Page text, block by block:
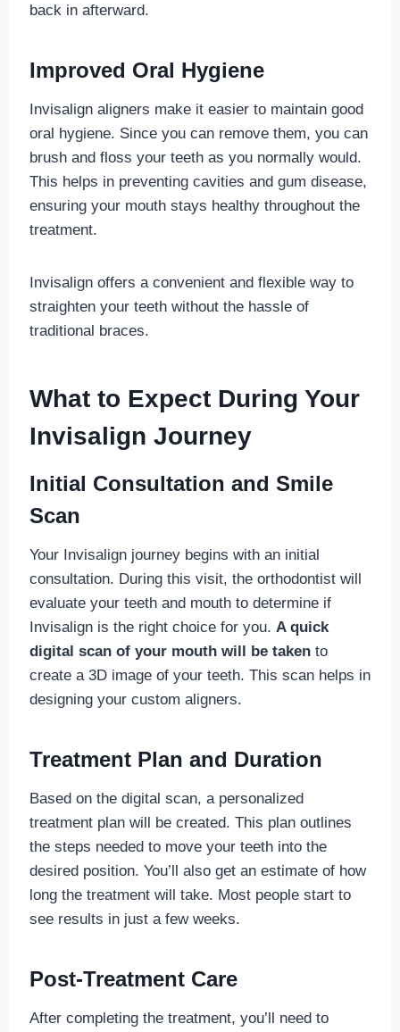
back in afterward.
Improved Oral Hygiene
Invisalign aligners make it easier to maintain good
oral hygiene. Since you can remove them, you can
brush and floss your teeth as you normally would.
This helps in preventing cavities and gum disease,
ensuring your mouth stays healthy throughout the
treatment.
Invisalign offers a convenient and flexible way to
straighten your teeth without the hassle of
traditional braces.
What to Expect During Your
Invisalign Journey
Initial Consultation and Smile
Scan
Your Invisalign journey begins with an initial
consultation. During this visit, the orthodontist will
evaluate your teeth and mouth to determine if
Invisalign is the right choice for you. A quick
digital scan of your mouth will be takento
create a 3D image of your teeth. This scan helps in
designing your custom aligners.
Treatment Plan and Duration
Based on the digital scan, a personalized
treatment plan will be created. This plan outlines
the steps needed to move your teeth into the
desired position. You’ll also get an estimate of how
long the treatment will take. Most people start to
see results in just a few weeks.
Post-Treatment Care
After completing the treatment, you’ll need to